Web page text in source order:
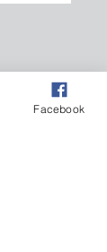
Facebook